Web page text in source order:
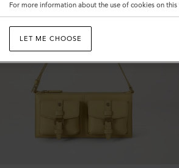
For more information about the use of cookies on
LET ME CHOOSE